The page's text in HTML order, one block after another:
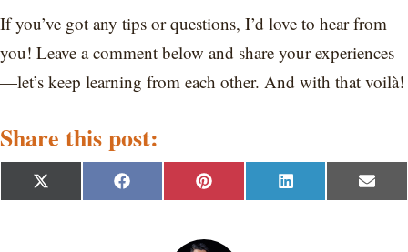
If you’ve got any tips or questions, I’d love to hear from
you! Leave a comment below and share your experiences
—let’s keep learning from each other. And with that voilà!
Share this post:
S
h
X
(
S
h
F
a
S
h
r
P
i
t
S
h
L
i
S
h
E
m